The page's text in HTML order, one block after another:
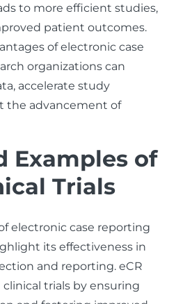
to more efficient studies,
patient outcomes.
of electronic case
organizations can
accelerate study
the advancement of
Examples of
Trials
electronic case reporting
its effectiveness in
and reporting. eCR
clinical trials by ensuring